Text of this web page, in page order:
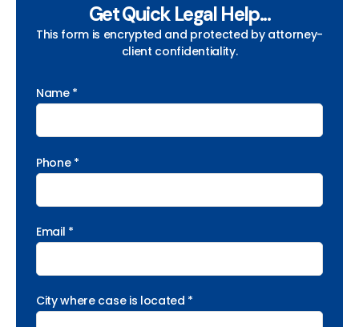
Get Quick Legal Help...
This form is encrypted and protected by attorney-
client confidentiality.
Name *
Phone *
Email *
City where case is located *